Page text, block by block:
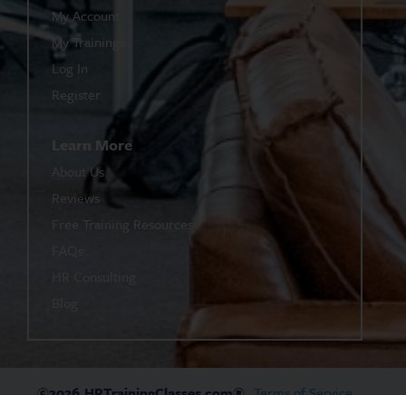
My Account
My Trainings
Log In
Register
Learn More
About Us
Reviews
Free Training Resources